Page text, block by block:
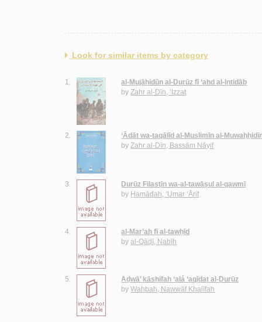
Look for similar items by category
1.
al-Mujāhidūn al-Durūz fī ‘ahd al-Intidāb
byZahr al-Dīn, ‘Izzat
2.
‘Ādāt wa-taqālīd al-Muslimīn al-
byZahr al-Dīn, Bassām Nāyif
3.
Durūz Filasṭīn wa-al-tawāṣul al-qawmī
by Ḥamādah, ‘Umar ‘Ārif
4.
al-Mar’ah fī al-tawḥīd
byal-Qāḍī, Nabīh
5.
Aḍwā’ kāshifah ‘alá ‘aqīdat al-Durūz
byWahbah, Nawwāf Khalīfah